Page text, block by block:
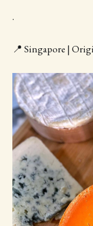
.
📍 Singapore |